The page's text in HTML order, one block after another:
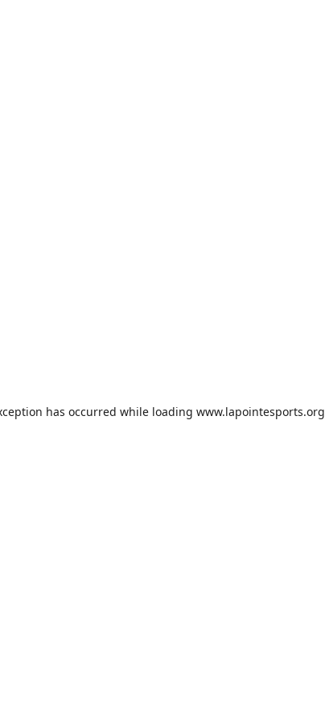
has occurred while loading www.lapointesports.org